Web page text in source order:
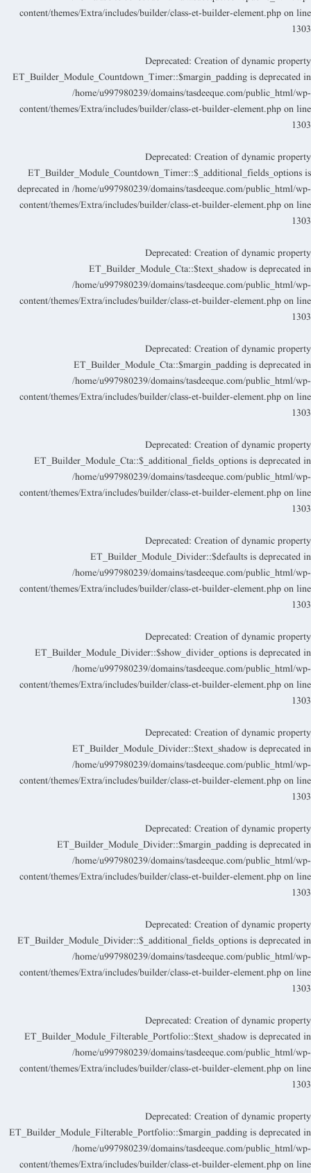
content/themes/Extra/includes/builder/class-et-builder-element.php on line
1303
Deprecated: Creation of dynamic property
ET_Builder_Module_Countdown_Timer::$margin_padding is deprecated in
/home/u997980239/domains/tasdeeque.com/public_html/wp-
content/themes/Extra/includes/builder/class-et-builder-element.php on line
1303
Deprecated: Creation of dynamic property
ET_Builder_Module_Countdown_Timer::$_additional_fields_options is
deprecated in/home/u997980239/domains/tasdeeque.com/public_html/wp-
content/themes/Extra/includes/builder/class-et-builder-element.php on line
1303
Deprecated: Creation of dynamic property
ET_Builder_Module_Cta::$text_shadow is deprecated in
/home/u997980239/domains/tasdeeque.com/public_html/wp-
content/themes/Extra/includes/builder/class-et-builder-element.php on line
1303
Deprecated: Creation of dynamic property
ET_Builder_Module_Cta::$margin_padding is deprecated in
/home/u997980239/domains/tasdeeque.com/public_html/wp-
content/themes/Extra/includes/builder/class-et-builder-element.php on line
1303
Deprecated: Creation of dynamic property
ET_Builder_Module_Cta::$_additional_fields_options is deprecated in
/home/u997980239/domains/tasdeeque.com/public_html/wp-
content/themes/Extra/includes/builder/class-et-builder-element.php on line
1303
Deprecated: Creation of dynamic property
ET_Builder_Module_Divider::$defaults is deprecated in
/home/u997980239/domains/tasdeeque.com/public_html/wp-
content/themes/Extra/includes/builder/class-et-builder-element.php on line
1303
Deprecated: Creation of dynamic property
ET_Builder_Module_Divider::$show_divider_options is deprecated in
/home/u997980239/domains/tasdeeque.com/public_html/wp-
content/themes/Extra/includes/builder/class-et-builder-element.php on line
1303
Deprecated: Creation of dynamic property
ET_Builder_Module_Divider::$text_shadow is deprecated in
/home/u997980239/domains/tasdeeque.com/public_html/wp-
content/themes/Extra/includes/builder/class-et-builder-element.php on line
1303
Deprecated: Creation of dynamic property
ET_Builder_Module_Divider::$margin_padding is deprecated in
/home/u997980239/domains/tasdeeque.com/public_html/wp-
content/themes/Extra/includes/builder/class-et-builder-element.php on line
1303
Deprecated: Creation of dynamic property
ET_Builder_Module_Divider::$_additional_fields_options is deprecated in
/home/u997980239/domains/tasdeeque.com/public_html/wp-
content/themes/Extra/includes/builder/class-et-builder-element.php on line
1303
Deprecated: Creation of dynamic property
ET_Builder_Module_Filterable_Portfolio::$text_shadow is deprecated in
/home/u997980239/domains/tasdeeque.com/public_html/wp-
content/themes/Extra/includes/builder/class-et-builder-element.php on line
1303
Deprecated: Creation of dynamic property
ET_Builder_Module_Filterable_Portfolio::$margin_padding is deprecated in
/home/u997980239/domains/tasdeeque.com/public_html/wp-
content/themes/Extra/includes/builder/class-et-builder-element.php on line